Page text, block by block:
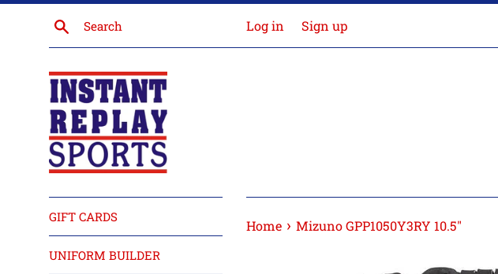
Skip
content
Search Log in Sign up
GIFT CARDS
UNIFORM BUILDER
Home › Mizuno GPP1050Y3RY 10.5"